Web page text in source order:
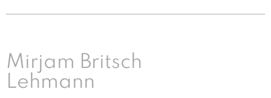
Mirjam Britsch
Lehmann